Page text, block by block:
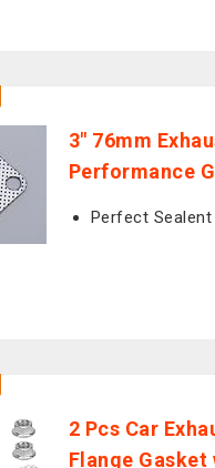
3" 76mm
Performance
Perfect
2 Pcs Car
Flange Gasket